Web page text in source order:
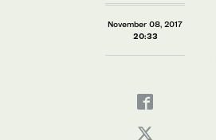
November 08, 2017
20:33